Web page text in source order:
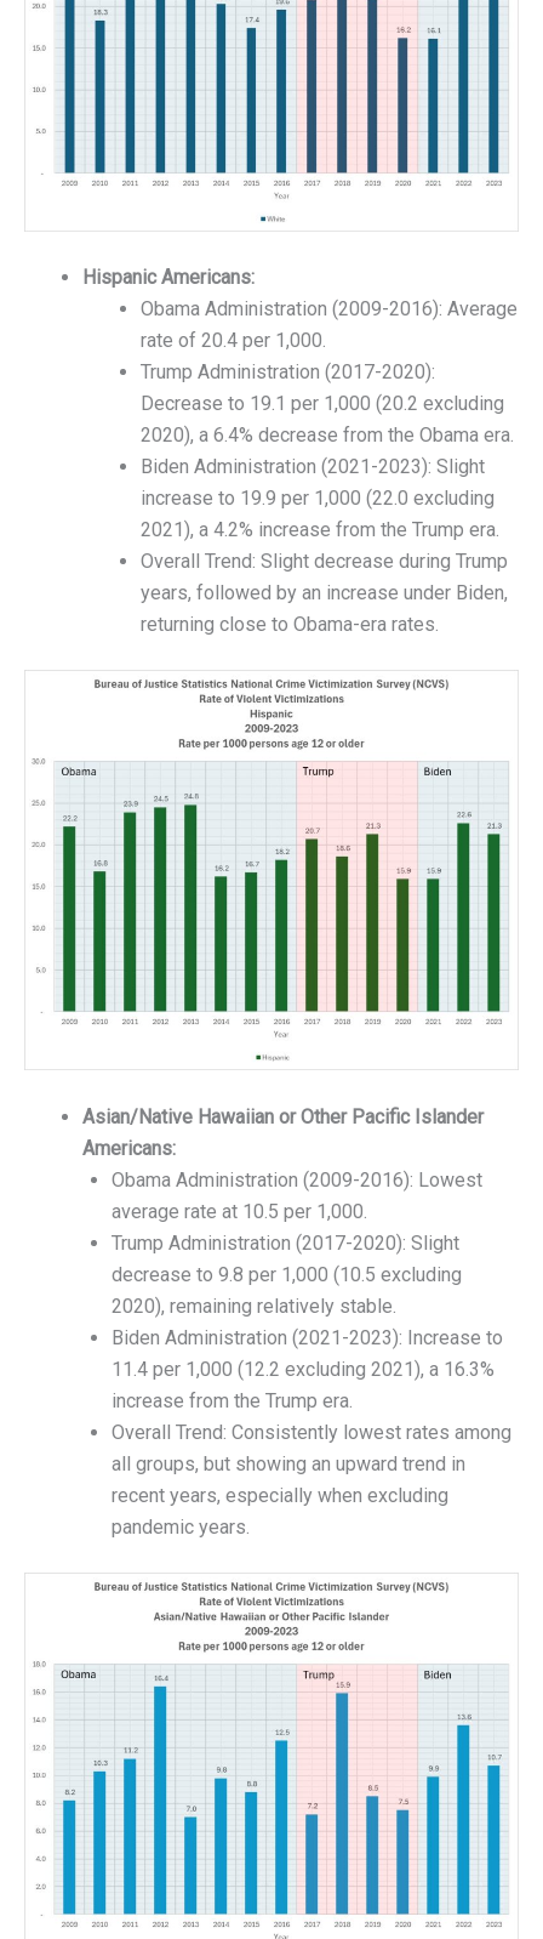
Hispanic Americans:
Obama Administration (2009-2016): Average
rate of 20.4 per 1,000.
Trump Administration (2017-2020):
Decrease to 19.1 per 1,000 (20.2 excluding
2020), a 6.4% decrease from the Obama era.
Biden Administration (2021-2023): Slight
increase to 19.9 per 1,000 (22.0 excluding
2021), a 4.2% increase from the Trump era.
Overall Trend: Slight decrease during Trump
years, followed by an increase under Biden,
returning close to Obama-era rates.
Asian/Native Hawaiian or Other Pacific Islander
Americans:
Obama Administration (2009-2016): Lowest
average rate at 10.5 per 1,000.
Trump Administration (2017-2020): Slight
decrease to 9.8 per 1,000 (10.5 excluding
2020), remaining relatively stable.
Biden Administration (2021-2023): Increase to
11.4 per 1,000 (12.2 excluding 2021), a 16.3%
increase from the Trump era.
Overall Trend: Consistently lowest rates among
all groups, but showing an upward trend in
recent years, especially when excluding
pandemic years.